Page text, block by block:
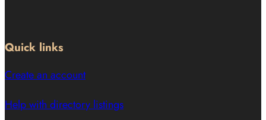
Quick links
Create an account
Help with directory listings